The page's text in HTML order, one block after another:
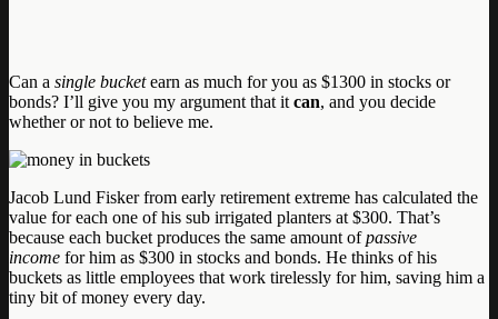
Can a single bucketearn as much for you as $1300 in stocks or
bonds? I’ll give you my argument that it can, and you decide
whether or not to believe me.
Jacob Lund Fisker from early retirement extreme has calculated the
value for each one of his sub irrigated planters at $300. That’s
because each bucket produces the same amount ofpassive
income for him as $300 in stocks and bonds. He thinks of his
buckets as little employees that work tirelessly for him, saving him a
tiny bit of money every day.